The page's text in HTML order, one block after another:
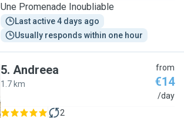
Une Promenade Inoubliable
Last active 4 days ago
Usually responds within one hour
5. Andreea
1.7 km
from
€14
/day
2